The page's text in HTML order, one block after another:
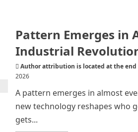
Pattern Emerges in
Industrial
Author attribution is located at the
2026
A pattern emerges in almost
new technology reshapes who
gets...